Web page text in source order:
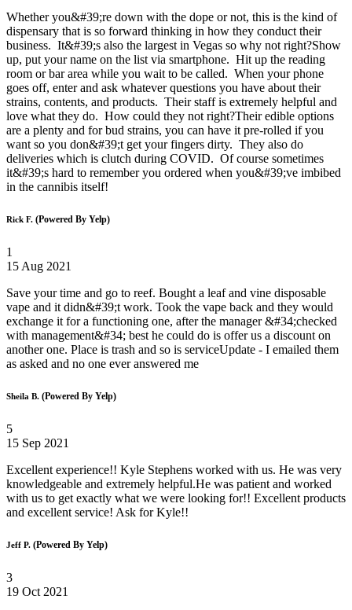
Whether you&#39;re down with the dope or not, this is the kind of
dispensary that is so forward thinking in how they conduct their
business. It&#39;s also the largest in Vegas so why not right?Show
up, put your name on the list via smartphone. Hit up the reading
room or bar area while you wait to be called. When your phone
goes off, enter and ask whatever questions you have about their
strains, contents, and products. Their staff is extremely helpful and
love what they do. How could they not right?Their edible options
are a plenty and for bud strains, you can have it pre-rolled if you
want so you don&#39;t get your fingers dirty. They also do
deliveries which is clutch during COVID. Of course sometimes
it&#39;s hard to remember you ordered when you&#39;ve imbibed
in the cannibis itself!
Rick F. (Powered By Yelp)
1
15 Aug 2021
Save your time and go to reef. Bought a leaf and vine disposable
vape and it didn&#39;t work. Took the vape back and they would
exchange it for a functioning one, after the manager &#34;checked
with management&#34; best he could do is offer us a discount on
another one. Place is trash and so is serviceUpdate - I emailed them
as asked and no one ever answered me
Sheila B. (Powered By Yelp)
5
15 Sep 2021
Excellent experience!! Kyle Stephens worked with us. He was very
knowledgeable and extremely helpful.He was patient and worked
with us to get exactly what we were looking for!! Excellent products
and excellent service! Ask for Kyle!!
Jeff P. (Powered By Yelp)
3
19 Oct 2021